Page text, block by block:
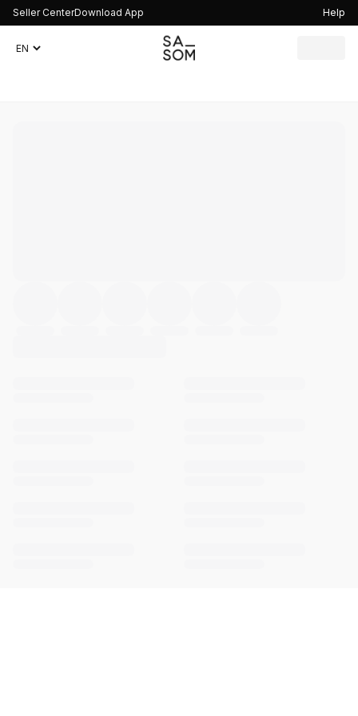
Seller CenterDownload App Help